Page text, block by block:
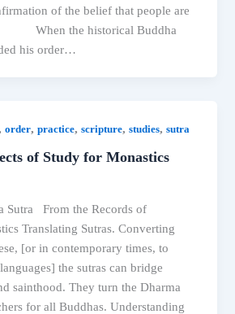
of the belief that people are
When the historical Buddha
his order…
order,practice,scripture,studies,sutra
of Study for Monastics
Sutra From the Records of
Translating Sutras. Converting
[or in contemporary times, to
the sutras can bridge
sainthood. They turn the Dharma
for all Buddhas. Understanding